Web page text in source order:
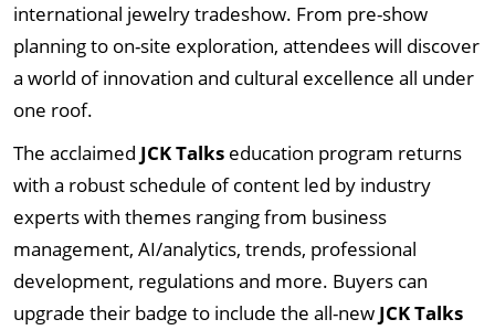
international jewelry tradeshow. From pre-show
planning to on-site exploration, attendees will discover
a world of innovation and cultural excellence all under
one roof.
The acclaimed JCK Talks education program returns
with a robust schedule of content led by industry
experts with themes ranging from business
management, AI/analytics, trends, professional
development, regulations and more. Buyers can
upgrade their badge to include the all-new JCK Talks